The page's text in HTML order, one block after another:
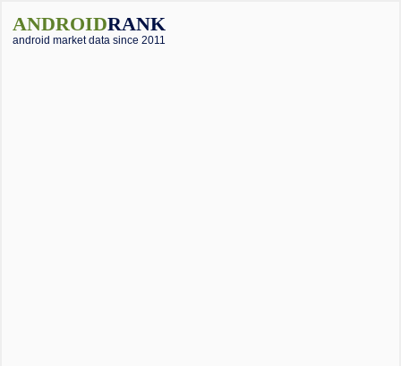
ANDROIDRANK
android market data since 2011